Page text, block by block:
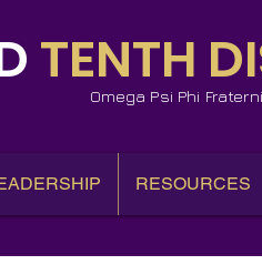
TENTH
Omega Psi Phi
RESOURCES